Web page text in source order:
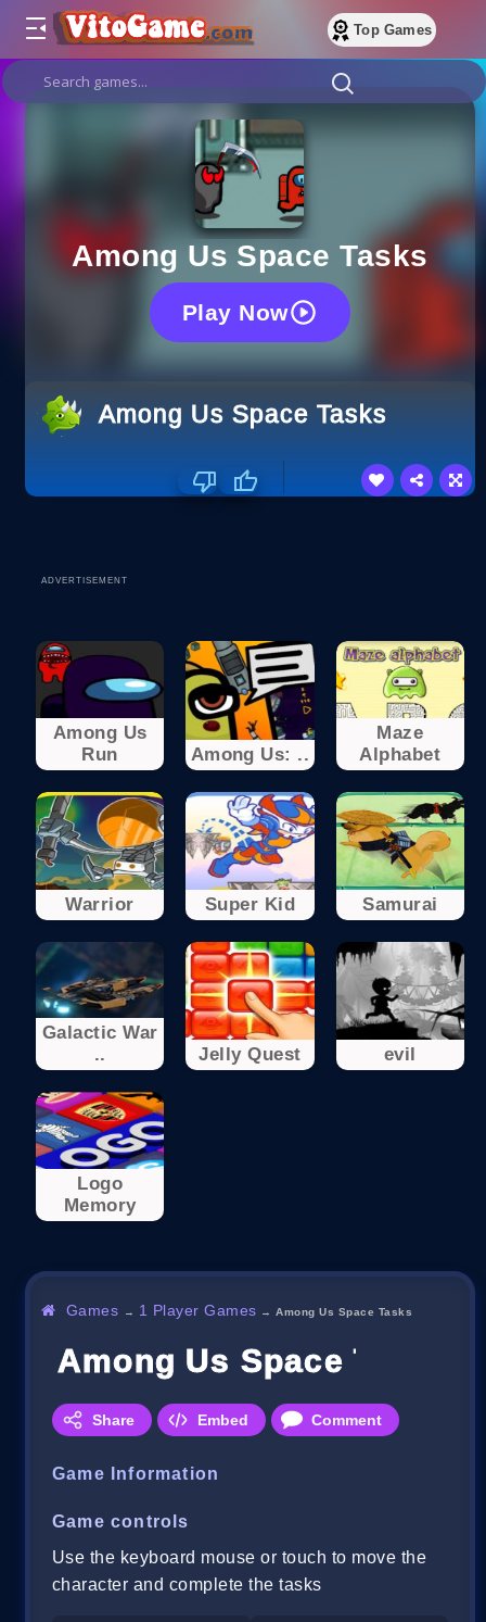
Top Games
Among Us Space Tasks
Play Now
Among Us Space Tasks
ADVERTISEMENT
Among Us
Run
Among Us: ..
Maze
Alphabet
Warrior Super Kid Samurai
Galactic War
..
Jelly Quest evil
Logo
Memory
Games → 1 Player Games →Among Us Space Tasks
Among Us Space Tasks
Share Embed Comment
Game Information
Game controls
Use the keyboard mouse or touch to move the
character and complete the tasks